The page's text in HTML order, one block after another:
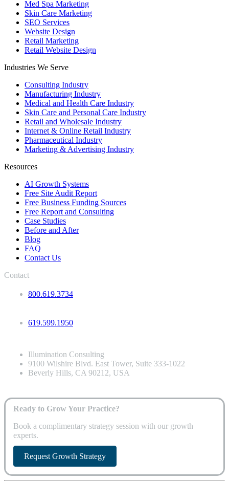
Med Spa Marketing
Skin Care Marketing
SEO Services
Website Design
Retail Marketing
Retail Website Design
Industries We Serve
Consulting Industry
Manufacturing Industry
Medical and Health Care Industry
Skin Care and Personal Care Industry
Retail and Wholesale Industry
Internet & Online Retail Industry
Pharmaceutical Industry
Marketing & Advertising Industry
Resources
AI Growth Systems
Free Site Audit Report
Free Business Funding Sources
Free Report and Consulting
Case Studies
Before and After
Blog
FAQ
Contact Us
Contact
800.619.3734
619.599.1950
Illumination Consulting
9100 Wilshire Blvd. East Tower, Suite 333-1022
Beverly Hills, CA 90212, USA
Ready to Grow Your Practice?
Book a complimentary strategy session with our growth
experts.
Request Growth Strategy